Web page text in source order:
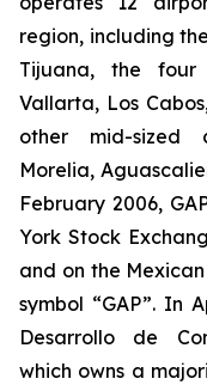
region, including
Tijuana, the four
Vallarta, Los
other mid-sized
Morelia,
February 2006,
York Stock
and on the
symbol “GAP”. In
Desarrollo de
which owns a